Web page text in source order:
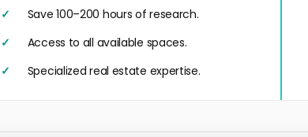
Save 100–200 hours of research.
Access to all available spaces.
Specialized real estate expertise.